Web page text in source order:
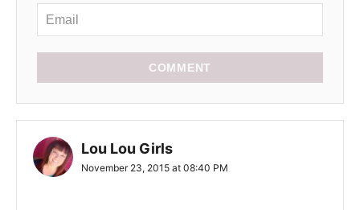
COMMENT
Lou Lou Girls
November 23, 2015 at 08:40 PM